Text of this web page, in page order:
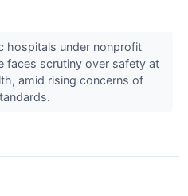
hospitals under nonprofit
faces scrutiny over safety at
amid rising concerns of